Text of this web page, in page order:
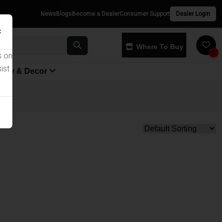
News Blogs Become a DealerConsumer Support Dealer Login
Where To Buy
0
& Decor
on